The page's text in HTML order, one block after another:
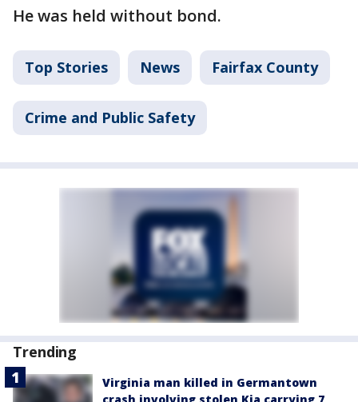
He was held without bond.
Top Stories News Fairfax County
Crime and Public Safety
Trending
Virginia man killed in Germantown